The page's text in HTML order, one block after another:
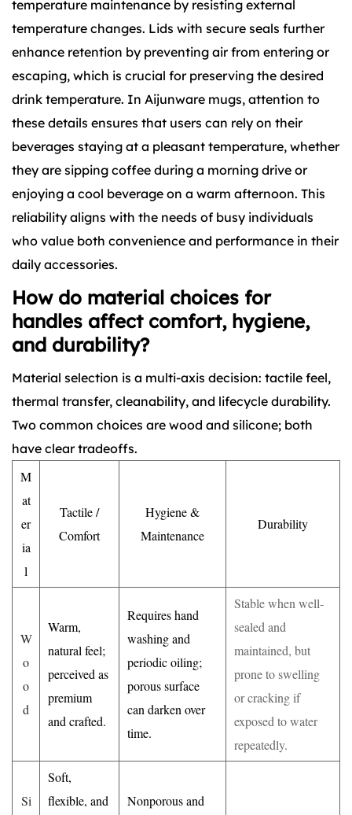
temperature maintenance by resisting external
temperature changes. Lids with secure seals further
enhance retention by preventing air from entering or
escaping, which is crucial for preserving the desired
drink temperature. In Aijunware mugs, attention to
these details ensures that users can rely on their
beverages staying at a pleasant temperature, whether
they are sipping coffee during a morning drive or
enjoying a cool beverage on a warm afternoon. This
reliability aligns with the needs of busy individuals
who value both convenience and performance in their
daily accessories.
How do material choices for
handles affect comfort, hygiene,
and durability?
Material selection is a multi-axis decision: tactile feel,
thermal transfer, cleanability, and lifecycle durability.
Two common choices are wood and silicone; both
have clear tradeoffs.
M
at
er
ia
l
Tactile /
Comfort
Hygiene &
Maintenance
Durability
W
o
o
d
Warm,
natural feel;
perceived as
premium
and crafted.
Requires hand
washing and
periodic oiling;
porous surface
can darken over
time.
Stable when well-
sealed and
maintained, but
prone to swelling
or cracking if
exposed to water
repeatedly.
Si
Soft,
flexible, and
Nonporous and